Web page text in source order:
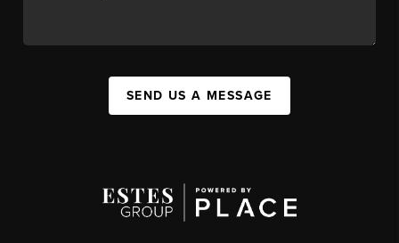
SEND US A MESSAGE